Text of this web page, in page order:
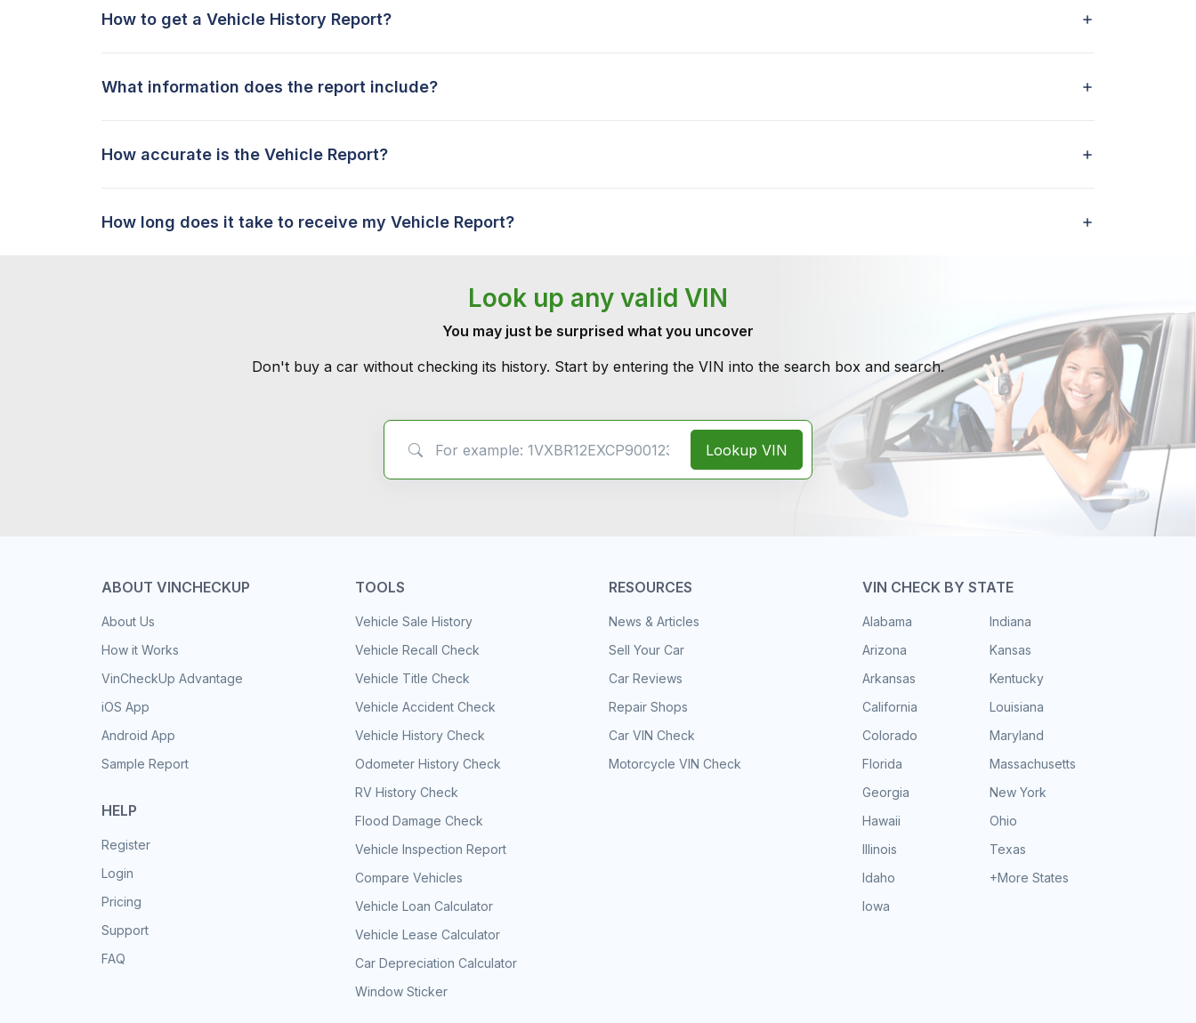
How to get a Vehicle History Report?
What information does the report include?
How accurate is the Vehicle Report?
How long does it take to receive my Vehicle Report?
Look up any valid VIN
You may just be surprised what you uncover
Don't buy a car without checking its history. Start by entering the VIN into the search box and search.
Lookup VIN
ABOUT VINCHECKUP
About Us
How it Works
VinCheckUp Advantage
iOS App
Android App
Sample Report
HELP
Register
Login
Pricing
Support
FAQ
TOOLS
Vehicle Sale History
Vehicle Recall Check
Vehicle Title Check
Vehicle Accident Check
Vehicle History Check
Odometer History Check
RV History Check
Flood Damage Check
Vehicle Inspection Report
Compare Vehicles
Vehicle Loan Calculator
Vehicle Lease Calculator
Car Depreciation Calculator
Window Sticker
RESOURCES
News & Articles
Sell Your Car
Car Reviews
Repair Shops
Car VIN Check
Motorcycle VIN Check
VIN CHECK BY STATE
Alabama
Arizona
Arkansas
California
Colorado
Florida
Georgia
Hawaii
Illinois
Idaho
Iowa
Indiana
Kansas
Kentucky
Louisiana
Maryland
Massachusetts
New York
Ohio
Texas
+More States